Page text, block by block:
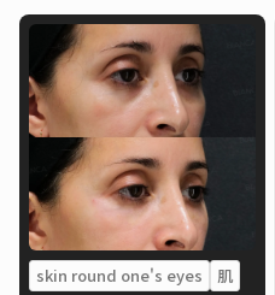
skin round one's eyes 肌